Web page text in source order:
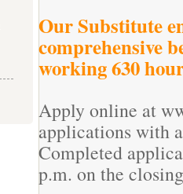
Our Substitute
comprehensive
working 630
Apply online at
applications with
Completed
p.m. on the